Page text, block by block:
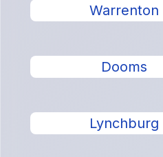
Warrenton
Dooms
Lynchburg